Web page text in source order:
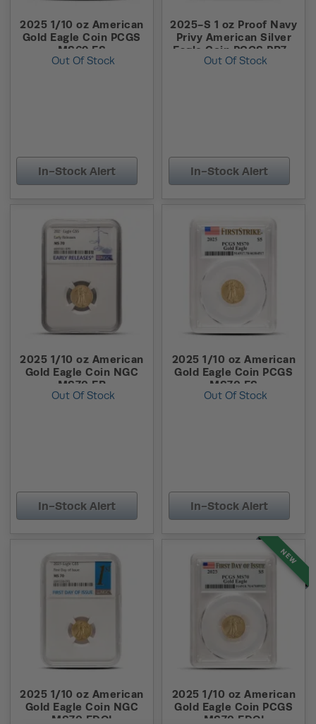
2025 1/10 oz American
Gold Eagle Coin PCGS
MS69 FS
Out Of Stock
In-Stock Alert
2025-S 1 oz Proof Navy
Privy American Silver
Eagle Coin PCGS PR70
DCAM FDOI
Out Of Stock
In-Stock Alert
2025 1/10 oz American
Gold Eagle Coin NGC
MS70 ER
Out Of Stock
In-Stock Alert
2025 1/10 oz American
Gold Eagle Coin PCGS
MS70 FS
Out Of Stock
In-Stock Alert
2025 1/10 oz American
Gold Eagle Coin NGC
MS70 FDOI
2025 1/10 oz American
Gold Eagle Coin PCGS
MS70 FDOI
NEW